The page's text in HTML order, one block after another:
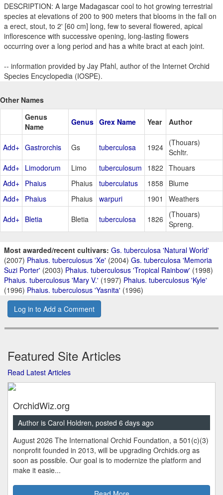
DESCRIPTION: A large Madagascar cool to hot growing terrestrial
species at elevations of 200 to 900 meters that blooms in the fall on
a erect, stout, to 2' [60 cm] long, few to several flowered, apical
inflorescence with successive opening, long-lasting flowers
occurring over a long period and has a white bract at each joint.
-- information provided by Jay Pfahl, author of the Internet Orchid
Species Encyclopedia (IOSPE).
Other Names
Genus
Name
Genus Grex Name Year Author
Add+ Gastrorchis Gs tuberculosa 1924 (Thouars)
Schltr.
Add+ Limodorum Limo tuberculosum 1822 Thouars
Add+ Phaius Phaius tuberculatus 1858
Blume
Add+ Phaius Phaius warpuri 1901 Weathers
Add+ Bletia Bletia tuberculosa 1826
(Thouars)
Spreng.
Most awarded/recent cultivars: Gs. tuberculosa 'Natural World'
(2007) Phaius. tuberculosus 'Xe' (2004) Gs. tuberculosa 'Memoria
Suzi Porter' (2003) Phaius. tuberculosus 'Tropical Rainbow' (1998)
Phaius. tuberculosus 'Mary V.' (1997) Phaius. tuberculosus 'Kyle'
(1996) Phaius. tuberculosus 'Yasnita' (1996)
Log in to Add a Comment
Featured Site Articles
Read Latest Articles
OrchidWiz.org
Author is Carol Holdren, posted 6 days ago
August 2026 The International Orchid Foundation, a 501(c)(3)
nonprofit founded in 2013, will be upgrading Orchids.org as
soon as possible. Our goal is to modernize the platform and
make it easie...